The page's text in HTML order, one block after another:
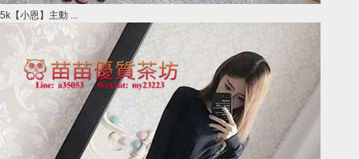
5k【小恩】主動 ...